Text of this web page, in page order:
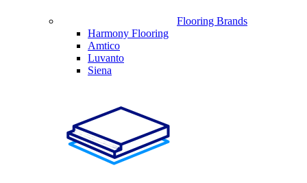
Flooring Brands
Harmony Flooring
Amtico
Luvanto
Siena